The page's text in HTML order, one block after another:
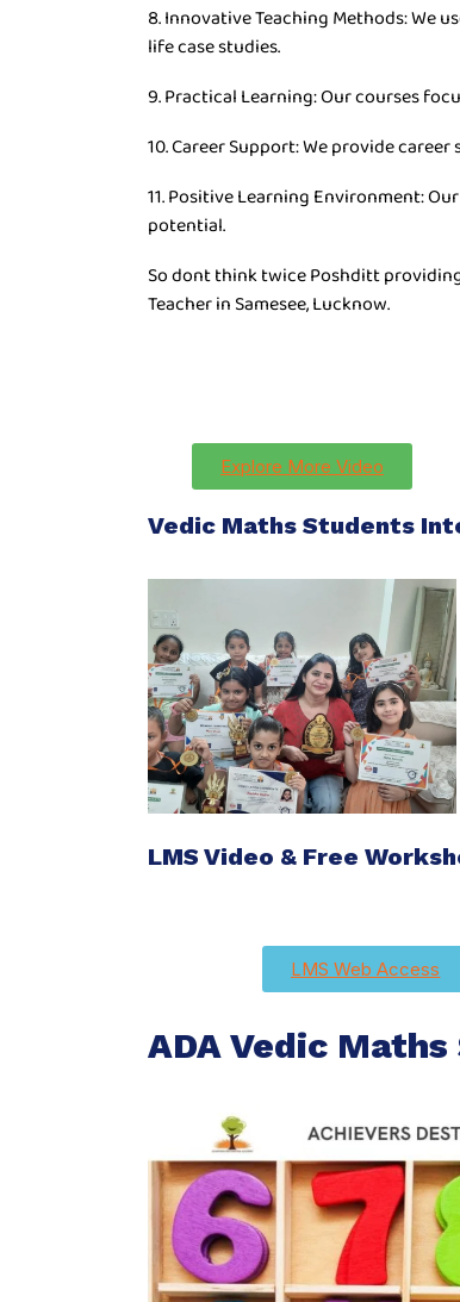
8. Innovative Teaching Methods: We
life case studies.
9. Practical Learning: Our courses
10. Career Support: We provide
11. Positive Learning Environment:
potential.
So dont think twice Poshditt
Teacher in Samesee, Lucknow.
Explore More Video
Vedic Maths Students
LMS Video & Free
LMS Web Access
ADA Vedic